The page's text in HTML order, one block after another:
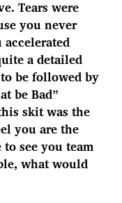
Tears were
you never
accelerated
a detailed
be followed by
be Bad”
skit was the
you are the
see you team
what would